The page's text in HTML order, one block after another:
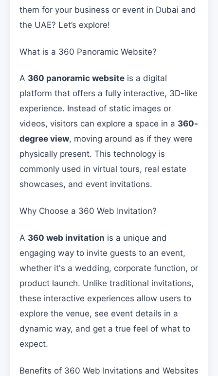
them for your business or event in Dubai and
the UAE? Let’s explore!
What is a 360 Panoramic Website?
A 360 panoramic website is a digital
platform that offers a fully interactive, 3D-like
experience. Instead of static images or
videos, visitors can explore a space in a 360-
degree view, moving around as if they were
physically present. This technology is
commonly used in virtual tours, real estate
showcases, and event invitations.
Why Choose a 360 Web Invitation?
A 360 web invitation is a unique and
engaging way to invite guests to an event,
whether it's a wedding, corporate function, or
product launch. Unlike traditional invitations,
these interactive experiences allow users to
explore the venue, see event details in a
dynamic way, and get a true feel of what to
expect.
Benefits of 360 Web Invitations and Websites